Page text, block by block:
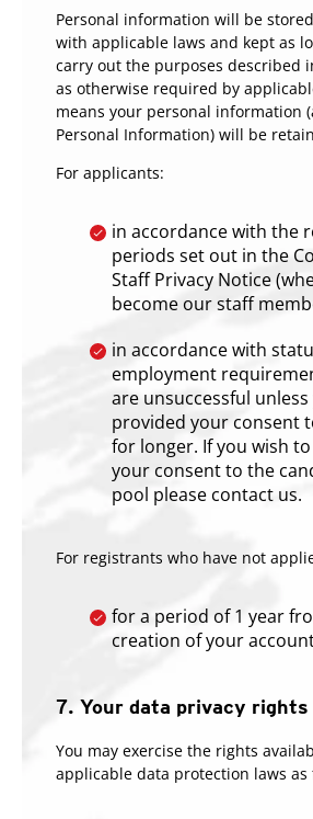
Personal information will be
with applicable laws and kept as
carry out the purposes described
as otherwise required by
means your personal information
Personal Information) will be
For applicants:
in accordance with the
periods set out in the
Staff Privacy Notice
become our staff
in accordance with
employment
are unsuccessful
provided your consent
for longer. If you wish
your consent to the
pool please contact us.
For registrants who have not
for a period of 1 year
creation of your
7. Your data privacy rights
You may exercise the rights
applicable data protection laws as